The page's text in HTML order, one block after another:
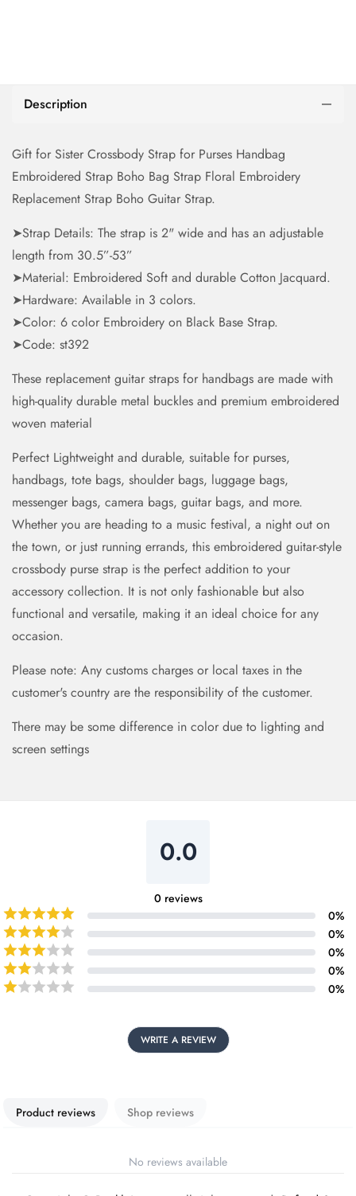
Description
Gift for Sister Crossbody Strap for Purses Handbag
Embroidered Strap Boho Bag Strap Floral Embroidery
Replacement Strap Boho Guitar Strap.
➤Strap Details: The strap is 2" wide and has an adjustable
length from 30.5”-53”
➤Material: Embroidered Soft and durable Cotton Jacquard.
➤Hardware: Available in 3 colors.
➤Color: 6 color Embroidery on Black Base Strap.
➤Code: st392
These replacement guitar straps for handbags are made with
high-quality durable metal buckles and premium embroidered
woven material
Perfect Lightweight and durable, suitable for purses,
handbags, tote bags, shoulder bags, luggage bags,
messenger bags, camera bags, guitar bags, and more.
Whether you are heading to a music festival, a night out on
the town, or just running errands, this embroidered guitar-style
crossbody purse strap is the perfect addition to your
accessory collection. It is not only fashionable but also
functional and versatile, making it an ideal choice for any
occasion.
Please note: Any customs charges or local taxes in the
customer's country are the responsibility of the customer.
There may be some difference in color due to lighting and
screen settings
0.0
0 reviews
0%
0%
0%
0%
0%
WRITE A REVIEW
Product reviews Shop reviews
No reviews available